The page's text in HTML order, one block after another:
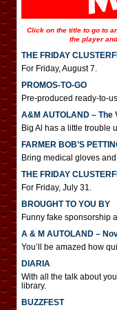
Click on the title to go to
the player
THE FRIDAY
For Friday, August 7.
PROMOS-TO-GO
Pre-produced ready-to-
A&M AUTOLAND – The
Big Al has a little trouble
FARMER BOB’S
Bring medical gloves
THE FRIDAY
For Friday, July 31.
BROUGHT TO YOU BY
Funny fake sponsorship
A & M AUTOLAND –
You’ll be amazed how
DIARIA
With all the talk about
library.
BUZZFEST